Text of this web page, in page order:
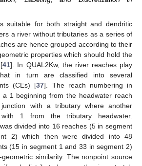
suitable for both straight and dendritic
a river without tributaries as a series of
are hence grouped according to their
properties which should hold the
41]. In QUAL2Kw, the river reaches play
in turn are classified into several
(CEs) [37]. The reach numbering in
a 1 beginning from the headwater reach
with a tributary where another
with 1 from the tributary headwater.
divided into 16 reaches (5 in segment
2) which then were divided into 48
(15 in segment 1 and 33 in segment 2)
similarity. The nonpoint source